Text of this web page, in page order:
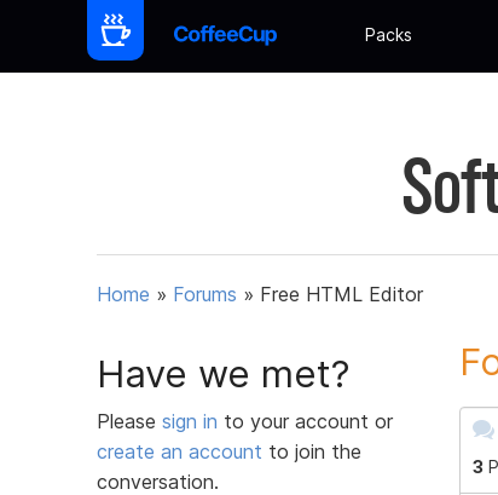
Packs
Home » Forums » Free HTML Editor
Have we met?
Please sign in to your account or
create an account to join the
conversation.
3